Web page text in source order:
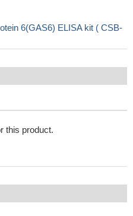
6(GAS6) ELISA kit ( CSB-
this product.